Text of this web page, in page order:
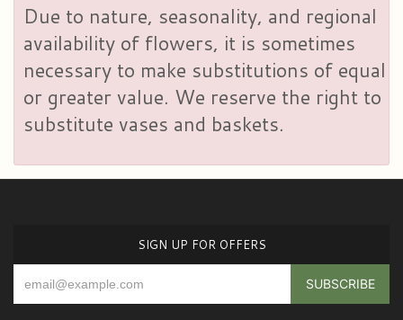
Due to nature, seasonality, and regional
availability of flowers, it is sometimes
necessary to make substitutions of equal
or greater value. We reserve the right to
substitute vases and baskets.
SIGN UP FOR OFFERS